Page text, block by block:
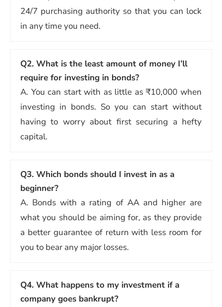
24/7 purchasing authority so that you can lock
in any time you need.
Q2. What is the least amount of money I’ll
require for investing in bonds?
A. You can start with as little as ₹10,000 when
investing in bonds. So you can start without
having to worry about first securing a hefty
capital.
Q3. Which bonds should I invest in as a
beginner?
A. Bonds with a rating of AA and higher are
what you should be aiming for, as they provide
a better guarantee of return with less room for
you to bear any major losses.
Q4. What happens to my investment if a
company goes bankrupt?